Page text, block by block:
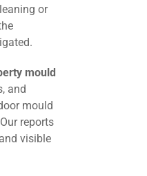
or
mould
and
mould
reports
visible